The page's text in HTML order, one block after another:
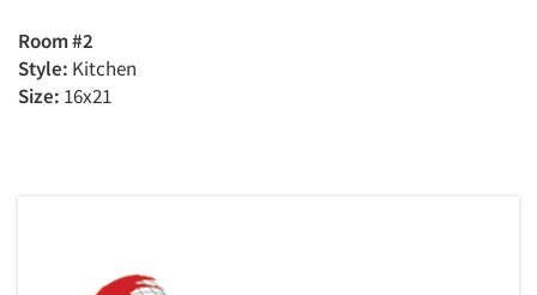
Room #2
Style: Kitchen
Size: 16x21